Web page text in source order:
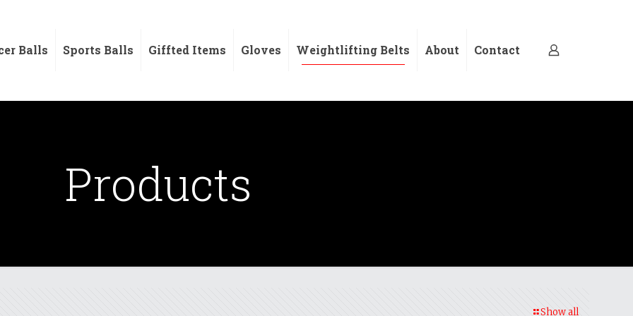
Balls Sports Balls Giffted Items Gloves Weightlifting Belts About Contact
Products
Show all